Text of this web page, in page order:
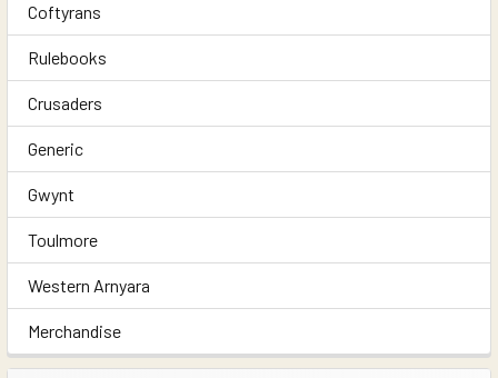
Coftyrans
Rulebooks
Crusaders
Generic
Gwynt
Toulmore
Western Arnyara
Merchandise